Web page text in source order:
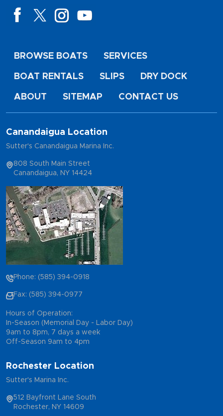
BROWSE BOATS SERVICES
BOAT RENTALS SLIPS DRY DOCK
ABOUT SITEMAP CONTACT US
Canandaigua Location
Sutter's Canandaigua Marina Inc.
808 South Main Street
Canandaigua, NY 14424
Phone: (585) 394-0918
Fax: (585) 394-0977
Hours of Operation:
In-Season (Memorial Day - Labor Day)
9am to 8pm, 7 days a week
Off-Season 9am to 4pm
Rochester Location
Sutter's Marina Inc.
512 Bayfront Lane South
Rochester, NY 14609